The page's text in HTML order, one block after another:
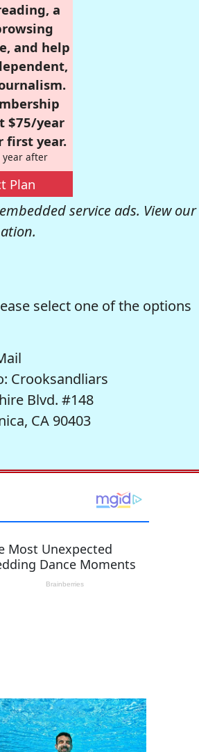
a
and help
$75/year
first year.
year after
Plan
service ads. View our
select one of the options
Crooksandliars
Blvd. #148
CA 90403